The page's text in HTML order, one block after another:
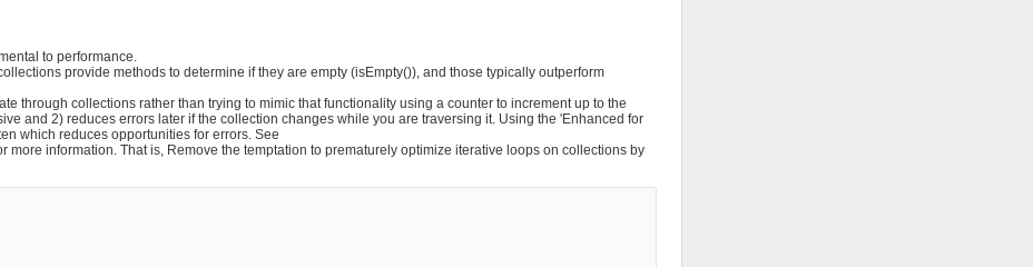
to performance.
provide methods to determine if they are empty (isEmpty()), and those typically outperform
through collections rather than trying to mimic that functionality using a counter to increment up to the
and 2) reduces errors later if the collection changes while you are traversing it. Using the 'Enhanced for
which reduces opportunities for errors. See
more information. That is, Remove the temptation to prematurely optimize iterative loops on collections by